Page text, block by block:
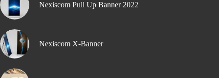
Nexiscom Pull Up Banner 2022
Nexiscom X-Banner